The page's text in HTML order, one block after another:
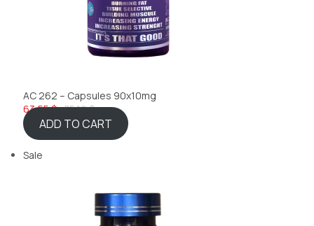
AC 262 – Capsules 90x10mg
75,10 $
63,55 $
ADD TO CART
Sale